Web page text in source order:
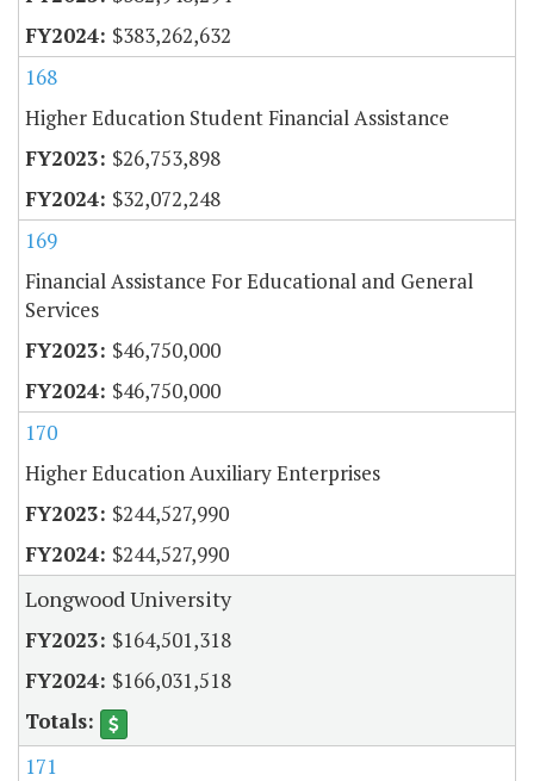
$383,262,632
168
Higher Education Student Financial Assistance
$26,753,898
$32,072,248
169
Financial Assistance For Educational and General
Services
$46,750,000
$46,750,000
170
Higher Education Auxiliary Enterprises
$244,527,990
$244,527,990
Longwood University
$164,501,318
$166,031,518
171